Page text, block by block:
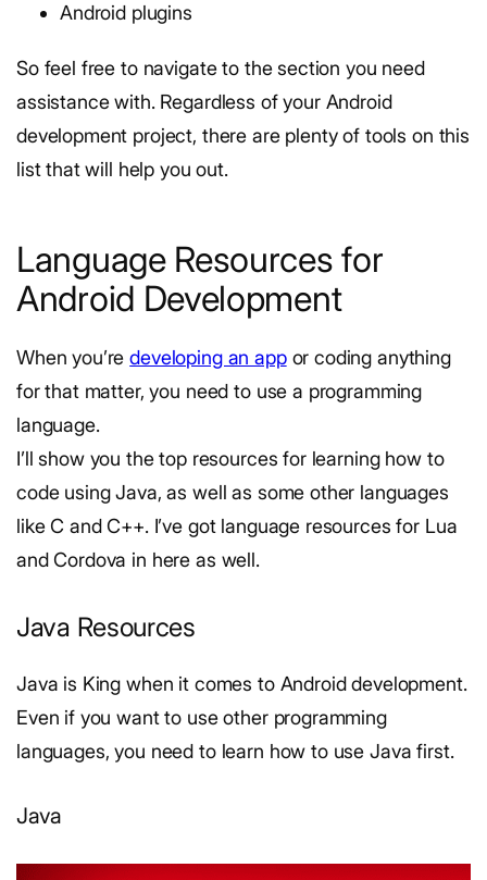
Android plugins
So feel free to navigate to the section you need
assistance with. Regardless of your Android
development project, there are plenty of tools on this
list that will help you out.
Language Resources for
Android Development
When you’redeveloping an appor coding anything
for that matter, you need to use a programming
language.
I’ll show you the top resources for learning how to
code using Java, as well as some other languages
like C and C++. I’ve got language resources for Lua
and Cordova in here as well.
Java Resources
Java is King when it comes to Android development.
Even if you want to use other programming
languages, you need to learn how to use Java first.
Java